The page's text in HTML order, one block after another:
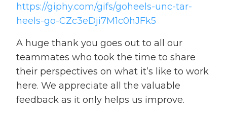
https://giphy.com/gifs/goheels-unc-tar-
heels-go-CZc3eDji7M1c0hJFk5
A huge thank you goes out to all our
teammates who took the time to share
their perspectives on what it’s like to work
here. We appreciate all the valuable
feedback as it only helps us improve.